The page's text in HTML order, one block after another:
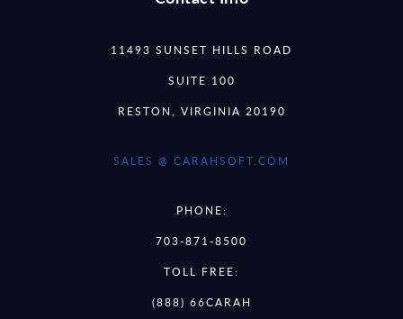
11493 SUNSET HILLS ROAD
SUITE 100
RESTON, VIRGINIA 20190
SALES @ CARAHSOFT.COM
PHONE:
703-871-8500
TOLL FREE:
(888) 66CARAH